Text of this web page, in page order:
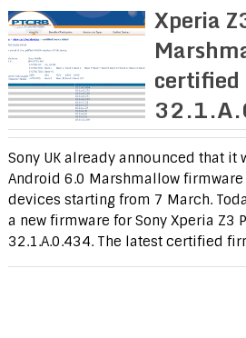
Xperia
certified
Sony UK already announced that
Android 6.0 Marshmallow
devices starting from 7 March.
a new firmware for Sony Xperia
32.1.A.0.434. The latest certified